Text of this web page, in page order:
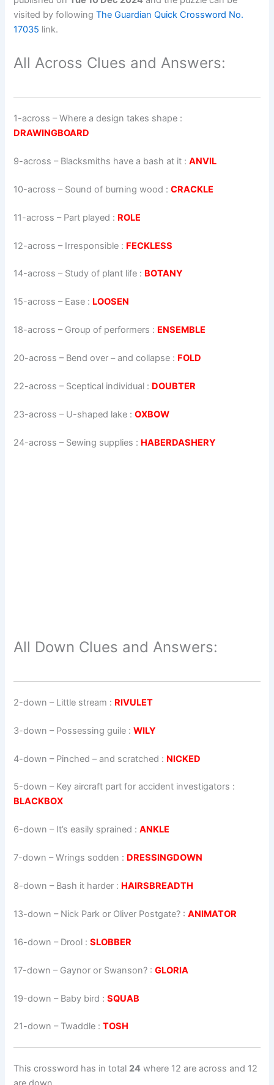
visited by followingThe Guardian Quick Crossword No.
17035 link.
All Across Clues and Answers:
1-across –Where a design takes shape :
DRAWINGBOARD
9-across – Blacksmiths have a bash at it :ANVIL
10-across – Sound of burning wood :CRACKLE
11-across – Part played : ROLE
12-across – Irresponsible : FECKLESS
14-across – Study of plant life : BOTANY
15-across – Ease : LOOSEN
18-across – Group of performers : ENSEMBLE
20-across – Bend over – and collapse : FOLD
22-across – Sceptical individual : DOUBTER
23-across – U-shaped lake :OXBOW
24-across – Sewing supplies : HABERDASHERY
All Down Clues and Answers:
2-down – Little stream : RIVULET
3-down – Possessing guile :WILY
4-down – Pinched – and scratched : NICKED
5-down – Key aircraft part for accident investigators :
BLACKBOX
6-down – It’s easily sprained :ANKLE
7-down – Wrings sodden : DRESSINGDOWN
8-down – Bash it harder : HAIRSBREADTH
13-down – Nick Park or Oliver Postgate? :ANIMATOR
16-down – Drool :SLOBBER
17-down – Gaynor or Swanson? :GLORIA
19-down – Baby bird :SQUAB
21-down – Twaddle :TOSH
This crossword has in total 24 where 12 are across and 12